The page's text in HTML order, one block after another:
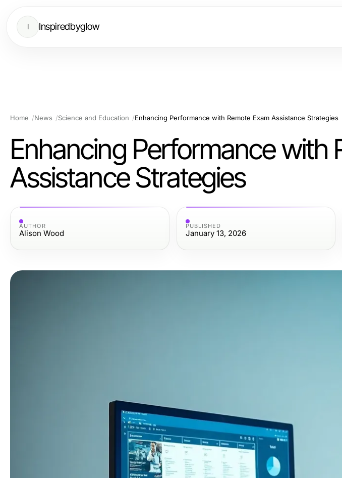
I Inspiredbyglow
Home News Science and Education Enhancing Performance with Remote Exam Assistance Strategies
Enhancing Performance with
Assistance Strategies
AUTHOR
Alison Wood
PUBLISHED
January 13, 2026